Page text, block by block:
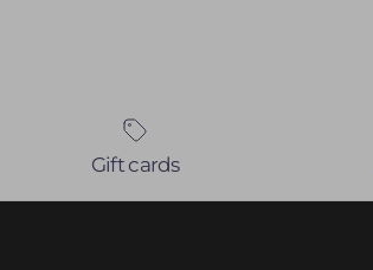
Gift cards